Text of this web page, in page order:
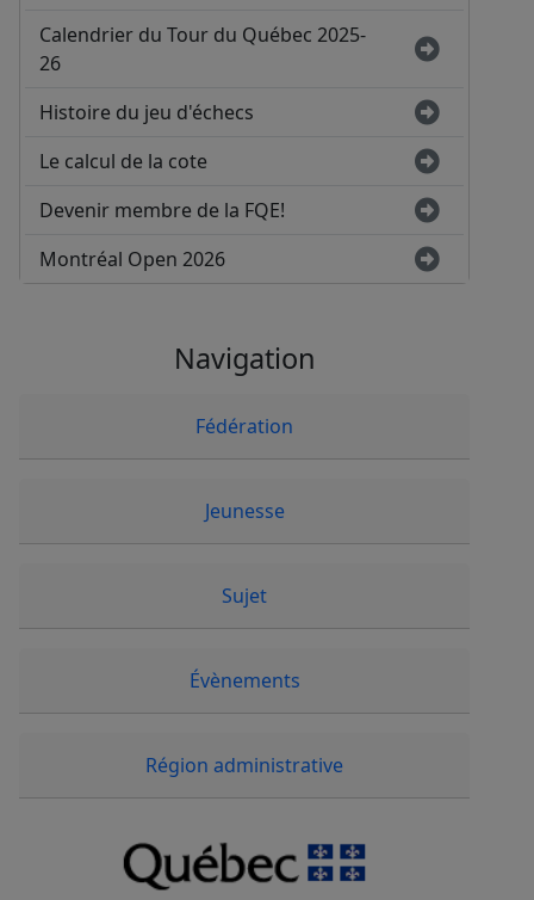
Calendrier du Tour du Québec 2025-
26
Histoire du jeu d'échecs
Le calcul de la cote
Devenir membre de la FQE!
Montréal Open 2026
Navigation
Fédération
Jeunesse
Sujet
Évènements
Région administrative